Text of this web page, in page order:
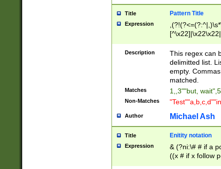
Title Pattern Title
Expression
Description
This regex can
delimitted list.
empty.
matched.
Matches 1,,3""but,
Non-Matches
Author Michael Ash
Title Enitity notation
Expression
& (?ni:\# # if a
((x # if x follow
([\dA-F]){1,5} ) |